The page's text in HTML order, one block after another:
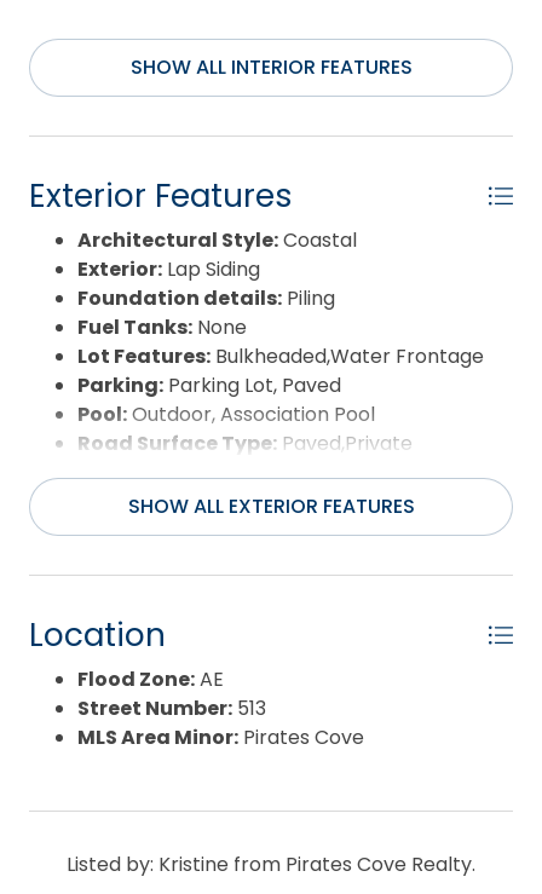
SHOW ALL INTERIOR FEATURES
Exterior Features
Architectural Style:Coastal
Exterior: Lap Siding
Foundation details: Piling
Fuel Tanks: None
Lot Features: Bulkheaded,Water Frontage
Parking: Parking Lot, Paved
Pool:Outdoor, Association Pool
Road Surface Type: Paved,Private
Roof:Asphalt/Fiber Shingle
Water Source: Municipal
Waterfront Feature:Canalfront
SHOW ALL EXTERIOR FEATURES
Location
Flood Zone:AE
Street Number: 513
MLS Area Minor: Pirates Cove
Listed by: Kristine from Pirates Cove Realty.